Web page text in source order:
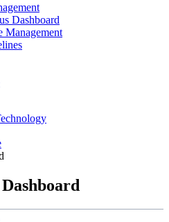
Dashboard
Management